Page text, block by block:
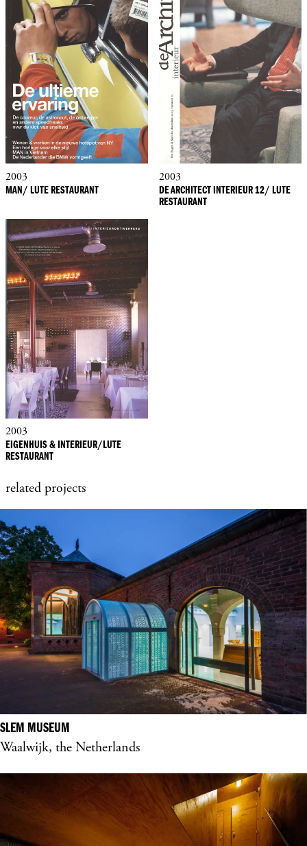
2003
MAN/ LUTE RESTAURANT
2003
DE ARCHITECT INTERIEUR 12/ LUTE
RESTAURANT
2003
EIGENHUIS & INTERIEUR/LUTE
RESTAURANT
related projects
SLEM MUSEUM
Waalwijk, the Netherlands